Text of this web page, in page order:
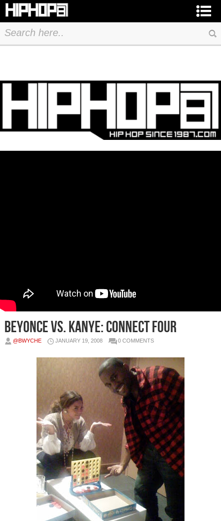
Beyonce vs. Kanye: Connect Four
@BWYCHE JANUARY 19, 2008 0 COMMENTS